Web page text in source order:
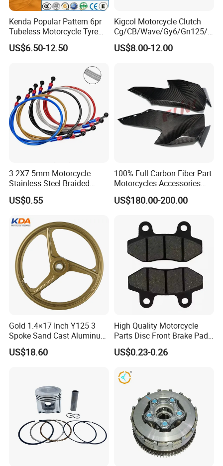
Kenda Popular Pattern 6pr
Tubeless Motorcycle Tyre
(60/70-17)
US$6.50-12.50
Kigcol Motorcycle Clutch
Cg/CB/Wave/Gy6/Gn125/P
ulsar/Fz Motorcycle Spare
Part OEM Accessories for
US$8.00-12.00
3.2X7.5mm Motorcycle
Stainless Steel Braided
PTFE Nylon Brake Line
Brake Hose Clutch Line
US$0.55
100% Full Carbon Fiber Part
Motorcycles Accessories
Side Fairings for Kawasaki
Zx10 2021+
US$180.00-200.00
Gold 1.4×17 Inch Y125 3
Spoke Sand Cast Aluminum
Motorcycle Front Wheel Rim
for Disc Brake
US$18.60
High Quality Motorcycle
Parts Disc Front Brake Pad
Cbx Cg125 CD110
US$0.23-0.26